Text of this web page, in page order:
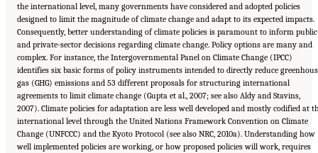
the international level, many governments have considered and adopted policies
designed to limit the magnitude of climate change and adapt to its expected impacts.
Consequently, better understanding of climate policies is paramount to inform
and private-sector decisions regarding climate change. Policy options are many and
complex. For instance, the Intergovernmental Panel on Climate Change (IPCC)
identifies six basic forms of policy instruments intended to directly reduce
gas (GHG) emissions and 53 different proposals for structuring international
agreements to limit climate change (Gupta et al., 2007; see also Aldy and Stavins,
2007). Climate policies for adaptation are less well developed and mostly codified at
international level through the United Nations Framework Convention on Climate
Change (UNFCCC) and the Kyoto Protocol (see also NRC, 2010a). Understanding how
well implemented policies are working, or how proposed policies will work, requires